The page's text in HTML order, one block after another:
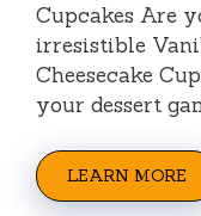
Cupcakes Are
irresistible
Cheesecake
your dessert
LEARN MORE